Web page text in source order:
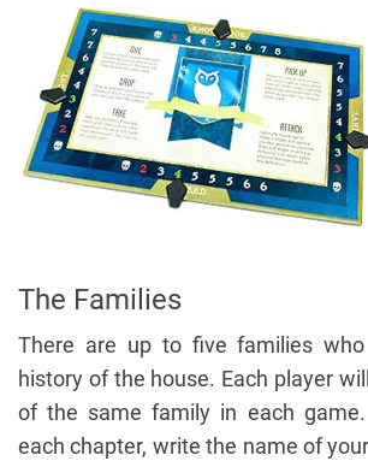
The Families
There are up to five families
history of the house. Each player
of the same family in each
each chapter, write the name of